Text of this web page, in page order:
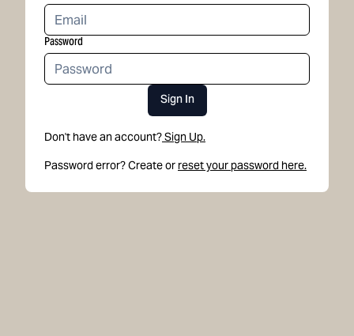
Password
Sign In
Don't have an account?Sign Up.
Password error? Create or reset your password here.